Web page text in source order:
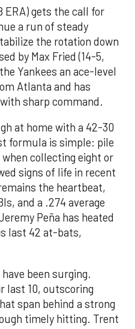
ERA) gets the call for
a run of steady
the rotation down
by Max Fried (14-5,
Yankees an ace-level
Atlanta and has
sharp command.
at home with a 42-30
formula is simple: pile
collecting eight or
signs of life in recent
the heartbeat,
and a .274 average
Peña has heated
last 42 at-bats,
been surging.
last 10, outscoring
span behind a strong
timely hitting. Trent